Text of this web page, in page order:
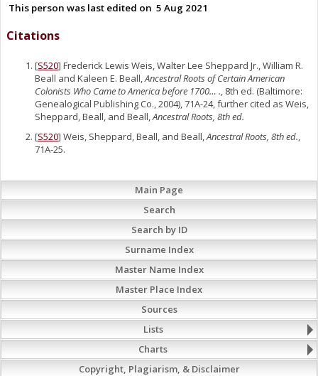
This person was last edited on 5 Aug 2021
Citations
[S520] Frederick Lewis Weis, Walter Lee Sheppard Jr., William R.
Beall and Kaleen E. Beall,Ancestral Roots of Certain American
Colonists Who Came to America before 1700… ., 8th ed. (Baltimore:
Genealogical Publishing Co., 2004), 71A-24, further cited as Weis,
Sheppard, Beall, and Beall,Ancestral Roots, 8th ed.
[S520] Weis, Sheppard, Beall, and Beall,Ancestral Roots, 8th ed.,
71A-25.
Main Page
Search
Search by ID
Surname Index
Master Name Index
Master Place Index
Sources
Lists
Charts
Copyright, Plagiarism, & Disclaimer